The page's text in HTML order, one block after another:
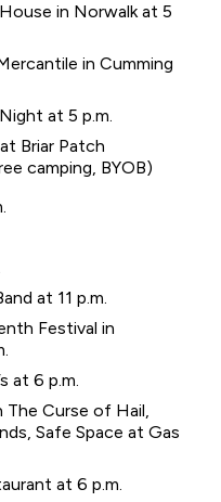
in Norwalk at 5
in Cumming
at 5 p.m.
Briar Patch
camping, BYOB)
at 11 p.m.
Festival in
at 6 p.m.
The Curse of Hail,
Safe Space at Gas
at 6 p.m.